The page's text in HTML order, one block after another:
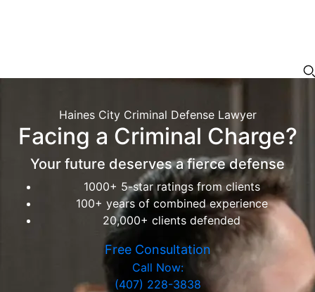
Haines City Criminal Defense Lawyer
Facing a Criminal Charge?
Your future deserves a fierce defense
1000+ 5-star ratings from clients
100+ years of combined experience
20,000+ clients defended
Free Consultation
Call Now:
(407) 228-3838